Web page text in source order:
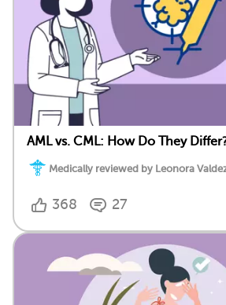
AML vs. CML: How Do They
Medically reviewed by Leonora
368 27